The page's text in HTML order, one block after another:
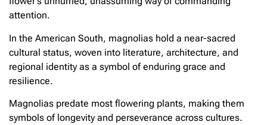
attention.
In the American South, magnolias hold a near-sacred
cultural status, woven into literature, architecture, and
regional identity as a symbol of enduring grace and
resilience.
Magnolias predate most flowering plants, making them
symbols of longevity and perseverance across cultures.